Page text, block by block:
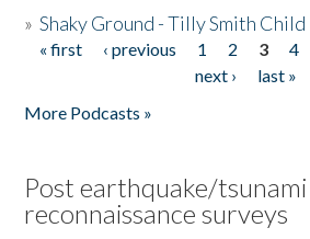
»Shaky Ground - Tilly Smith
Pages
« first ‹ previous 1 2 3 4
next ›
last »
More Podcasts »
Post earthquake/tsunami
reconnaissance surveys